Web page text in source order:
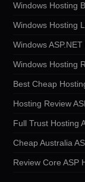
Windows Hosting
Windows Hosting
Windows
Windows Hosting
Best Cheap
Hosting Review
Full Trust Hosting
Cheap Australia
Review Core ASP